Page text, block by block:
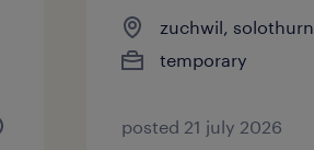
zuchwil, solothurn
temporary
posted 21 july 2026